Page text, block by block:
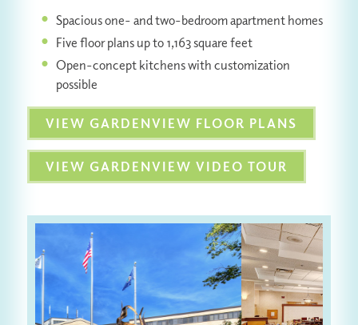
Spacious one- and two-bedroom apartment homes
Five floor plans up to 1,163 square feet
Open-concept kitchens with customization
possible
VIEW GARDENVIEW FLOOR PLANS
VIEW GARDENVIEW VIDEO TOUR